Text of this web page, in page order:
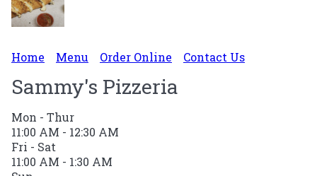
Home Menu Order Online Contact Us
Sammy's Pizzeria
Mon - Thur
11:00 AM - 12:30 AM
Fri - Sat
11:00 AM - 1:30 AM